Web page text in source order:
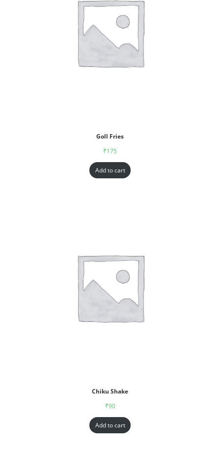
Goll Fries
₹175
Add to cart
Chiku Shake
₹90
Add to cart